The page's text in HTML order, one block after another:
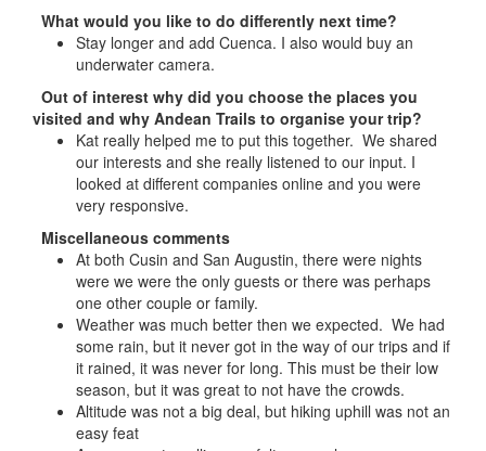
What would you like to do differently next time?
Stay longer and add Cuenca. I also would buy an
underwater camera.
Out of interest why did you choose the places you
visited and why Andean Trails to organise your trip?
Kat really helped me to put this together. We shared
our interests and she really listened to our input. I
looked at different companies online and you were
very responsive.
Miscellaneous comments
At both Cusin and San Augustin, there were nights
were we were the only guests or there was perhaps
one other couple or family.
Weather was much better then we expected. We had
some rain, but it never got in the way of our trips and if
it rained, it was never for long. This must be their low
season, but it was great to not have the crowds.
Altitude was not a big deal, but hiking uphill was not an
easy feat